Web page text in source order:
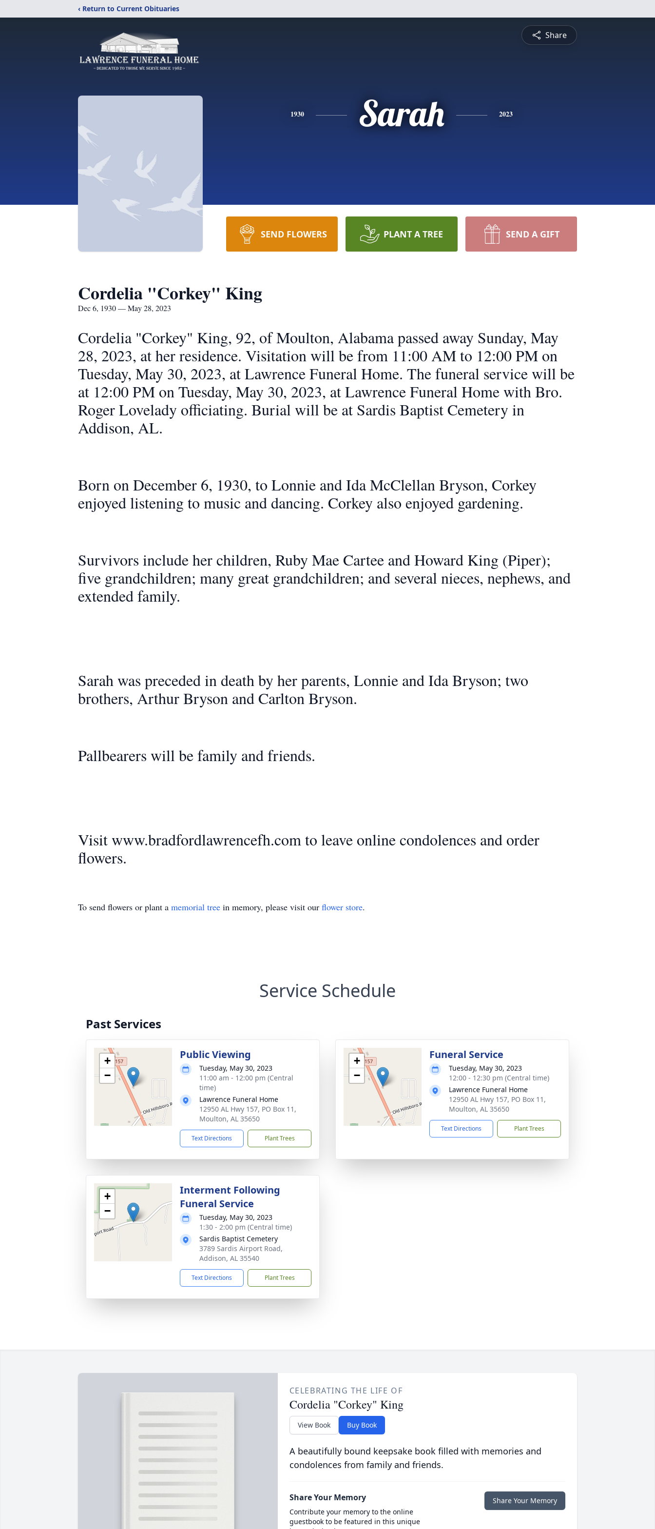
‹ Return to Current Obituaries
Share
1930 Sarah 2023
SEND FLOWERS PLANT A TREE SEND A GIFT
Cordelia "Corkey" King
Dec 6, 1930 — May 28, 2023
Cordelia "Corkey" King, 92, of Moulton, Alabama passed away Sunday, May
28, 2023, at her residence. Visitation will be from 11:00 AM to 12:00 PM on
Tuesday, May 30, 2023, at Lawrence Funeral Home. The funeral service will be
at 12:00 PM on Tuesday, May 30, 2023, at Lawrence Funeral Home with Bro.
Roger Lovelady officiating. Burial will be at Sardis Baptist Cemetery in
Addison, AL.
Born on December 6, 1930, to Lonnie and Ida McClellan Bryson, Corkey
enjoyed listening to music and dancing. Corkey also enjoyed gardening.
Survivors include her children, Ruby Mae Cartee and Howard King (Piper);
five grandchildren; many great grandchildren; and several nieces, nephews, and
extended family.
Sarah was preceded in death by her parents, Lonnie and Ida Bryson; two
brothers, Arthur Bryson and Carlton Bryson.
Pallbearers will be family and friends.
Visit www.bradfordlawrencefh.com to leave online condolences and order
flowers.
To send flowers or plant a memorial tree in memory, please visit our flower store.
Service Schedule
Past Services
+
−
Public Viewing
Tuesday, May 30, 2023
11:00 am - 12:00 pm (Central
time)
Lawrence Funeral Home
12950 AL Hwy 157, PO Box 11,
Moulton, AL 35650
Text Directions Plant Trees
+
−
Funeral Service
Tuesday, May 30, 2023
12:00 - 12:30 pm (Central time)
Lawrence Funeral Home
12950 AL Hwy 157, PO Box 11,
Moulton, AL 35650
Text Directions Plant Trees
+
−
Interment Following
Funeral Service
Tuesday, May 30, 2023
1:30 - 2:00 pm (Central time)
Sardis Baptist Cemetery
3789 Sardis Airport Road,
Addison, AL 35540
Text Directions Plant Trees
CELEBRATING THE LIFE OF
Cordelia "Corkey" King
View Book Buy Book
A beautifully bound keepsake book filled with memories and
condolences from family and friends.
Share Your Memory
Contribute your memory to the online
guestbook to be featured in this unique
Share Your Memory